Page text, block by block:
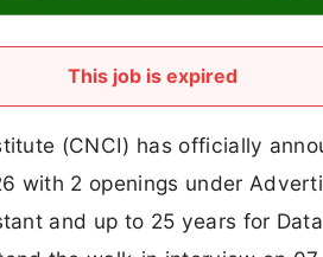
This job is expired
(CNCI) has officially
with 2 openings under
and up to 25 years for